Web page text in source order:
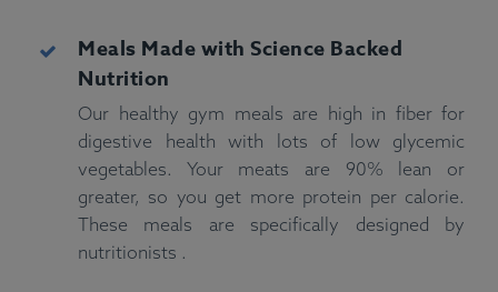
Meals Made with Science Backed
Nutrition
Our healthy gym meals are high in fiber for
digestive health with lots of low glycemic
vegetables. Your meats are 90% lean or
greater, so you get more protein per calorie.
These meals are specifically designed by
nutritionists .